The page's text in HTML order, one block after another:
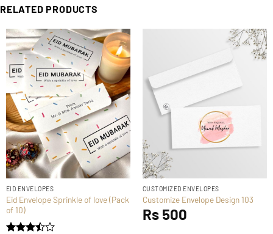
RELATED PRODUCTS
EID ENVELOPES
Eid Envelope Sprinkle of love (Pack
of 10)
CUSTOMIZED ENVELOPES
Customize Envelope Design 103
Rs500